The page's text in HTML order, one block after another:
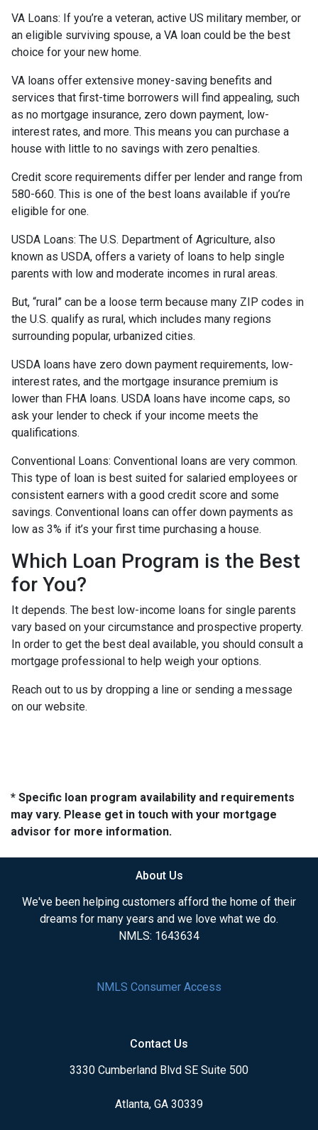
VA Loans: If you’re a veteran, active US military member, or
an eligible surviving spouse, a VA loan could be the best
choice for your new home.
VA loans offer extensive money-saving benefits and
services that first-time borrowers will find appealing, such
as no mortgage insurance, zero down payment, low-
interest rates, and more. This means you can purchase a
house with little to no savings with zero penalties.
Credit score requirements differ per lender and range from
580-660. This is one of the best loans available if you’re
eligible for one.
USDA Loans: The U.S. Department of Agriculture, also
known as USDA, offers a variety of loans to help single
parents with low and moderate incomes in rural areas.
But, “rural” can be a loose term because many ZIP codes in
the U.S. qualify as rural, which includes many regions
surrounding popular, urbanized cities.
USDA loans have zero down payment requirements, low-
interest rates, and the mortgage insurance premium is
lower than FHA loans. USDA loans have income caps, so
ask your lender to check if your income meets the
qualifications.
Conventional Loans: Conventional loans are very common.
This type of loan is best suited for salaried employees or
consistent earners with a good credit score and some
savings. Conventional loans can offer down payments as
low as 3% if it’s your first time purchasing a house.
Which Loan Program is the Best
for You?
It depends. The best low-income loans for single parents
vary based on your circumstance and prospective property.
In order to get the best deal available, you should consult a
mortgage professional to help weigh your options.
Reach out to us by dropping a line or sending a message
on our website.
* Specific loan program availability and requirements
may vary. Please get in touch with your mortgage
advisor for more information.
About Us
We've been helping customers afford the home of their
dreams for many years and we love what we do.
NMLS: 1643634
NMLS Consumer Access
Contact Us
3330 Cumberland Blvd SE Suite 500
Atlanta, GA 30339